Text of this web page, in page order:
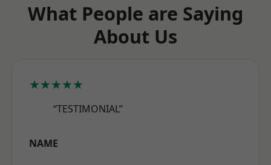
What People are Saying
About Us
★★★★★
“TESTIMONIAL”
NAME